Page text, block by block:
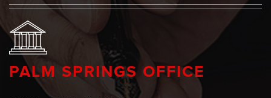
PALM SPRINGS OFFICE